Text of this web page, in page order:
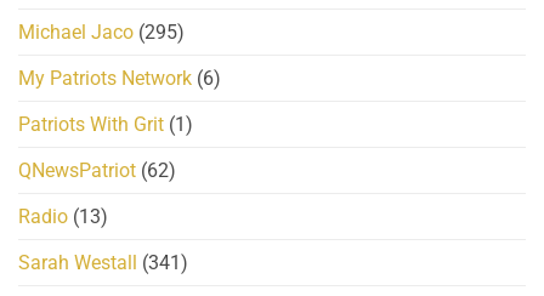
Michael Jaco (295)
My Patriots Network (6)
Patriots With Grit (1)
QNewsPatriot (62)
Radio (13)
Sarah Westall
(341)